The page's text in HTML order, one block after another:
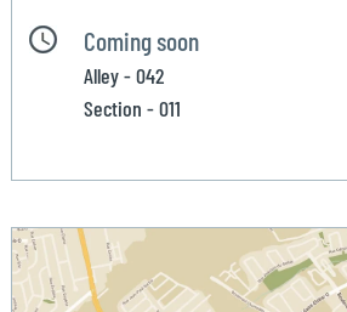
Coming soon
Alley - 042
Section - 011